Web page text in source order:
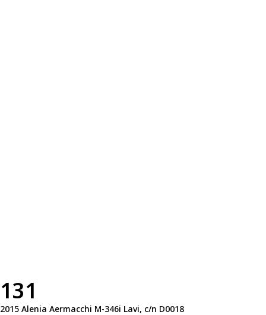
131
2015 Alenia Aermacchi M-346i Lavi, c/n D0018